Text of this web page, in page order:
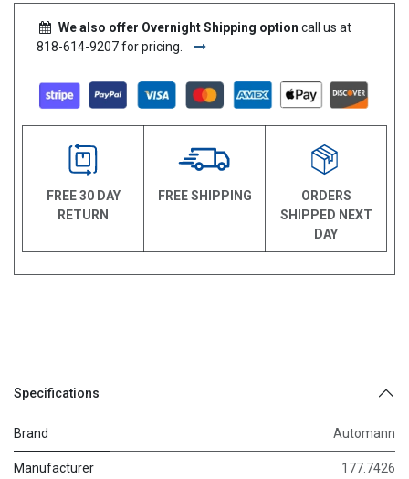
We also offer Overnight Shipping option call us at
818-614-9207 for pricing.
FREE 30 DAY
RETURN
FREE SHIPPING
ORDERS
SHIPPED NEXT
DAY
Specifications
Brand Automann
Manufacturer
177.7426